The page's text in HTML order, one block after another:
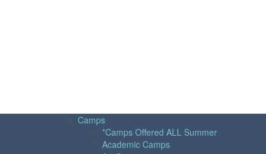
Camps
*Camps Offered ALL Summer
Academic Camps